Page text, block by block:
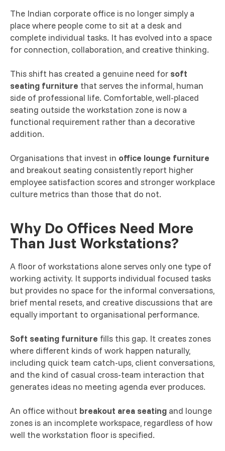
The Indian corporate office is no longer simply a
place where people come to sit at a desk and
complete individual tasks. It has evolved into a space
for connection, collaboration, and creative thinking.
This shift has created a genuine need for soft
seating furniture that serves the informal, human
side of professional life. Comfortable, well-placed
seating outside the workstation zone is now a
functional requirement rather than a decorative
addition.
Organisations that invest in office lounge furniture
and breakout seating consistently report higher
employee satisfaction scores and stronger workplace
culture metrics than those that do not.
Why Do Offices Need More
Than Just Workstations?
A floor of workstations alone serves only one type of
working activity. It supports individual focused tasks
but provides no space for the informal conversations,
brief mental resets, and creative discussions that are
equally important to organisational performance.
Soft seating furniture fills this gap. It creates zones
where different kinds of work happen naturally,
including quick team catch-ups, client conversations,
and the kind of casual cross-team interaction that
generates ideas no meeting agenda ever produces.
An office without breakout area seating and lounge
zones is an incomplete workspace, regardless of how
well the workstation floor is specified.